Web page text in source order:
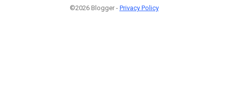
©2026 Blogger - Privacy Policy